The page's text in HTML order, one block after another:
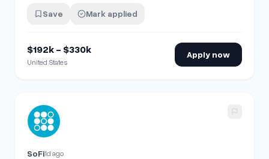
Save Mark applied
$192k - $330k
United States
Apply now
View details for Director of Corporate Infrastructure
SoFi1d ago